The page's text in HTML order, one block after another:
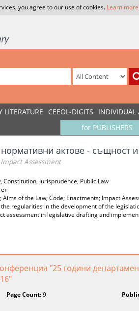
you agree to our use of cookies. Learn more
LITERATURE CEEOL-DIGITS INDIVIDUAL
for PUBLISHERS
актове - същност
Assessment
Constitution, Jurisprudence, Public Law
Aims of the Law; Code; Enactments; Impact
regularities in the development of the
assessment in legislative drafting and
"25 години
Page Count:9